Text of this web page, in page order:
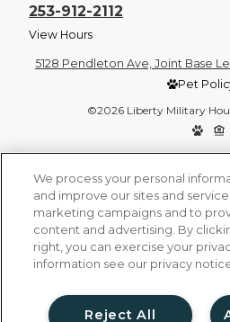
253-912-2112
View Hours
5128 Pendleton Ave, Joint Base
Pet
©2026 Liberty Military
We process your personal
and improve our sites and
marketing campaigns and to
content and advertising. By
right, you can exercise your
information see our privacy
Reject All